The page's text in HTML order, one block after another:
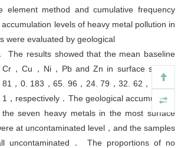
element method and cumulative frequency
levels of heavy metal pollution in
were evaluated by geological
The results showed that the mean baseline
，Cu，Ni，Pb and Zn in surface soils in
，0. 183，65. 96，24. 79，32. 62，24. 74
，respectively．The geological accumulation
seven heavy metals in the most surface
at uncontaminated level，and the samples
uncontaminated． The proportions of no